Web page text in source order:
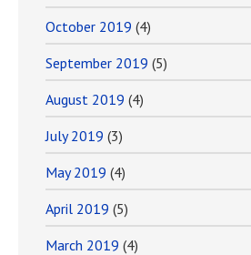
October 2019 (4)
September 2019 (5)
August 2019 (4)
July 2019 (3)
May 2019 (4)
April 2019 (5)
March 2019 (4)